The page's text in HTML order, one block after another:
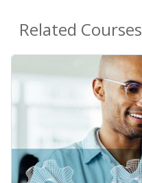
Related Courses